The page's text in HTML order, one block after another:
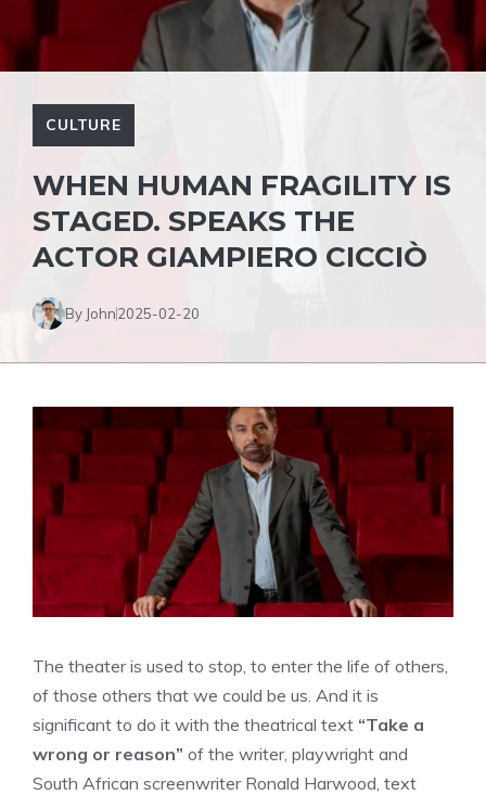
CULTURE
WHEN HUMAN FRAGILITY IS
STAGED. SPEAKS THE
ACTOR GIAMPIERO CICCIÒ
By John2025-02-20
The theater is used to stop, to enter the life of others,
of those others that we could be us. And it is
significant to do it with the theatrical text “Take a
wrong or reason” of the writer, playwright and
South African screenwriter Ronald Harwood, text